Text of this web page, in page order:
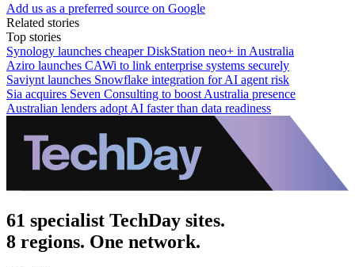
Add us as a preferred source on Google
Related stories
Top stories
Synology launches cheaper DiskStation neo+ in Australia
Aziro launches CAWi to link enterprise systems securely
Saviynt launches Snowflake integration for AI agent risk
Sia acquires Seven Consulting to boost Australia presence
Australian lenders adopt AI faster than data readiness
61 specialist TechDay sites.
8 regions. One network.